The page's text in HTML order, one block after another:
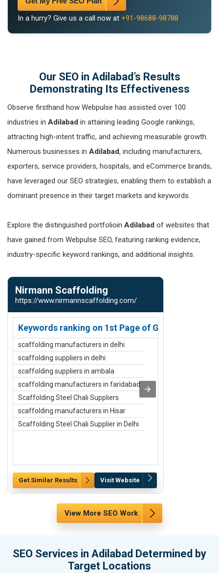
In a hurry? Give us a call now at +91-98688-98788
Our SEO in Adilabad’s Results
Demonstrating Its Effectiveness
Observe firsthand how Webpulse has assisted over 100
industries in Adilabad in attaining leading Google rankings,
attracting high-intent traffic, and achieving measurable growth.
Numerous businesses in Adilabad, including manufacturers,
exporters, service providers, hospitals, and eCommerce brands,
have leveraged our SEO strategies, enabling them to establish a
dominant presence in their target markets and keywords.
Explore the distinguished portfolioin Adilabad of websites that
have gained from Webpulse SEO, featuring ranking evidence,
industry-specific keyword rankings, and additional insights.
Nirmann Scaffolding
https://www.nirmannscaffolding.com/
Keywords ranking on 1st Page of Google.com
scaffolding manufacturers in delhi
scaffolding suppliers in delhi
scaffolding suppliers in ambala
scaffolding manufacturers in faridabad
Scaffolding Steel Chali Suppliers
scaffolding manufacturers in Hisar
Scaffolding Steel Chali Supplier in Delhi
Get Similar Results Visit Website
View More SEO Work
SEO Services in Adilabad Determined by
Target Locations